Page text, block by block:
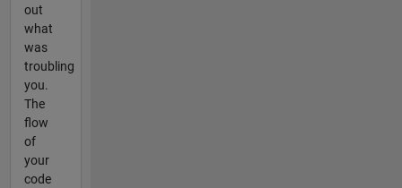
out
what
was
troubling
you.
The
flow
of
your
code